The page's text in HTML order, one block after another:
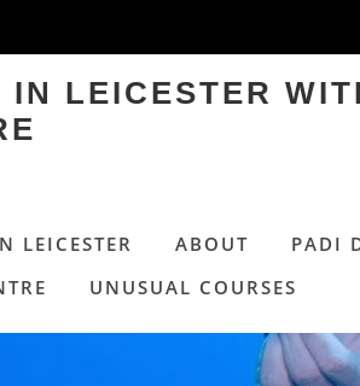
LEICESTER
LEICESTER ABOUT PADI
UNUSUAL COURSES